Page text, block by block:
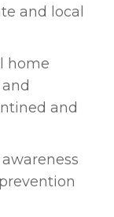
and local
home
and